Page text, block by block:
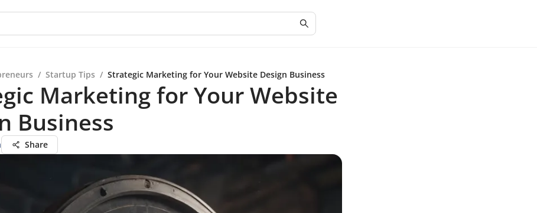
/ Startup Tips / Strategic Marketing for Your Website Design Business
Marketing for Your Website
Business
Share